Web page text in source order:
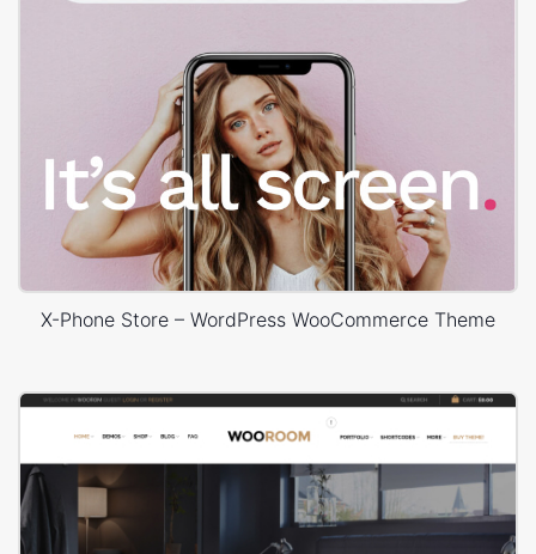
X-Phone Store – WordPress WooCommerce Theme